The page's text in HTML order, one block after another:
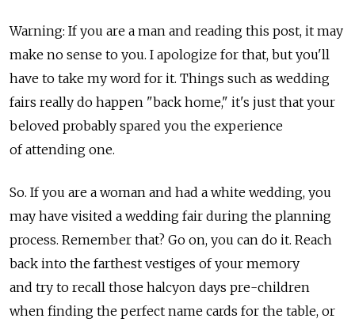
Warning: If you are a man and reading this post, it may
make no sense to you. I apologize for that, but you'll
have to take my word for it. Things such as wedding
fairs really do happen "back home," it's just that your
beloved probably spared you the experience
of attending one.
So. If you are a woman and had a white wedding, you
may have visited a wedding fair during the planning
process. Remember that? Go on, you can do it. Reach
back into the farthest vestiges of your memory
and try to recall those halcyon days pre-children
when finding the perfect name cards for the table, or